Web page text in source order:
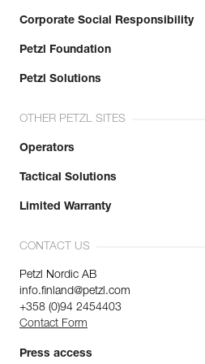
Corporate Social Responsibility
Petzl Foundation
Petzl Solutions
OTHER PETZL SITES
Operators
Tactical Solutions
Limited Warranty
CONTACT US
Petzl Nordic AB
info.finland@petzl.com
+358 (0)94 2454403
Contact Form
Press access